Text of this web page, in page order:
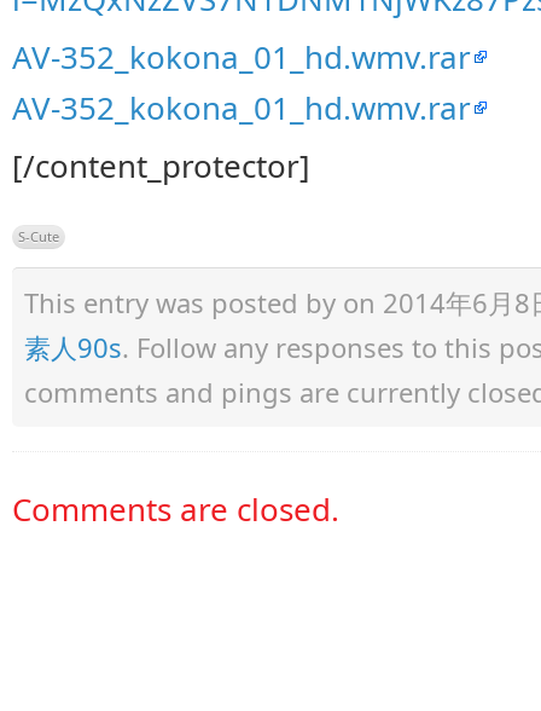
AV-352_kokona_01_hd.wmv.rar
AV-352_kokona_01_hd.wmv.rar
[/content_protector]
S-Cute
This entry was posted by on 2014年6月
素人90s. Follow any responses to this
comments and pings are currently
Comments are closed.